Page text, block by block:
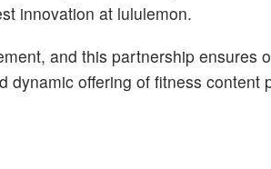
innovation at lululemon.
and this partnership ensures
dynamic offering of fitness content